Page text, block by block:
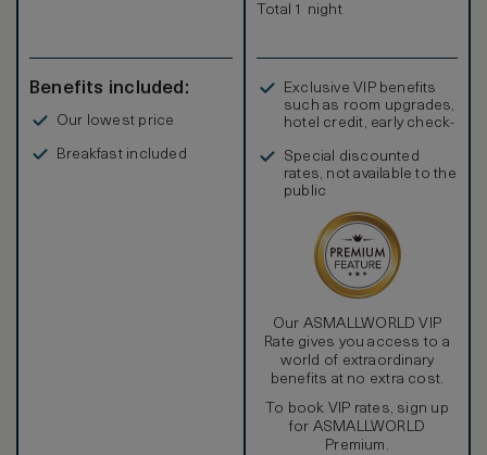
Benefits included:
Our lowest price
Breakfast included
Total 1 night
Exclusive VIP benefits
such as room upgrades,
hotel credit, early check-
Special discounted
rates, not available to the
public
Our ASMALLWORLD VIP
Rate gives you access to a
world of extraordinary
benefits at no extra cost.
To book VIP rates, sign up
for ASMALLWORLD
Premium.